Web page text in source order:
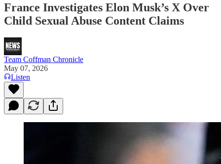
France Investigates Elon Musk’s X Over
Child Sexual Abuse Content Claims
Team Coffman Chronicle
May 07, 2026
Listen